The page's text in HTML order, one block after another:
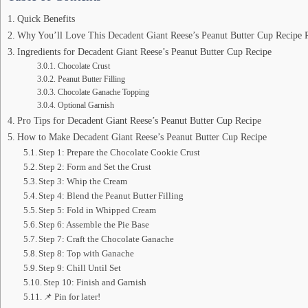
Quick Benefits
Why You’ll Love This Decadent Giant Reese’s Peanut Butter Cup Recipe
Ingredients for Decadent Giant Reese’s Peanut Butter Cup Recipe
Chocolate Crust
Peanut Butter Filling
Chocolate Ganache Topping
Optional Garnish
Pro Tips for Decadent Giant Reese’s Peanut Butter Cup Recipe
How to Make Decadent Giant Reese’s Peanut Butter Cup Recipe
Step 1: Prepare the Chocolate Cookie Crust
Step 2: Form and Set the Crust
Step 3: Whip the Cream
Step 4: Blend the Peanut Butter Filling
Step 5: Fold in Whipped Cream
Step 6: Assemble the Pie Base
Step 7: Craft the Chocolate Ganache
Step 8: Top with Ganache
Step 9: Chill Until Set
Step 10: Finish and Garnish
📌 Pin for later!